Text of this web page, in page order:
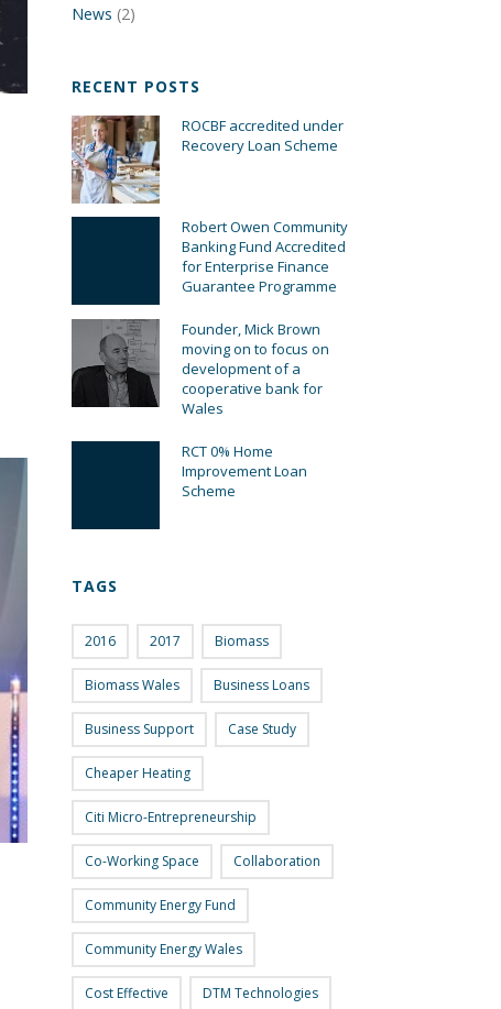
News (2)
RECENT POSTS
ROCBF accredited under
Recovery Loan Scheme
Robert Owen Community
Banking Fund Accredited
for Enterprise Finance
Guarantee Programme
Founder, Mick Brown
moving on to focus on
development of a
cooperative bank for
Wales
RCT 0% Home
Improvement Loan
Scheme
TAGS
2016 2017 Biomass
Biomass Wales Business Loans
Business Support Case Study
Cheaper Heating
Citi Micro-Entrepreneurship
Co-Working Space Collaboration
Community Energy Fund
Community Energy Wales
Cost Effective DTM Technologies